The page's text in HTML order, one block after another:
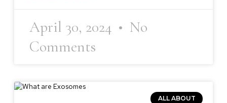
April 30, 2024
No
Comments
ALL ABOUT